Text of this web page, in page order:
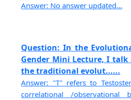
Answer: No answer updated...
Question: In the
Gender Mini Lecture, I
the traditional evolut......
Answer: "T" refers to
correlational /observational